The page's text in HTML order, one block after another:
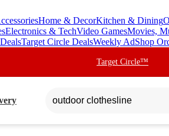
Home & DecorKitchen & Dining
Electronics & TechVideo GamesMovies,
Target Circle DealsWeekly AdShop
Target Circle™